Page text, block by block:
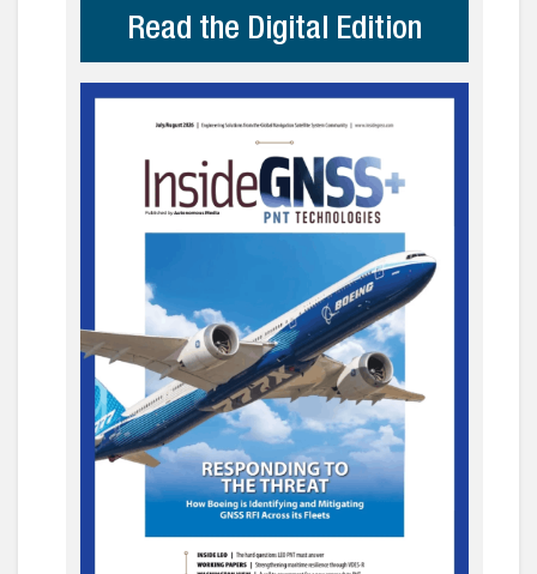
Read the Digital Edition